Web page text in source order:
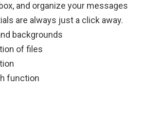
and organize your messages
are always just a click away.
backgrounds
of files
function